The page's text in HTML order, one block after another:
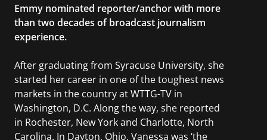
Emmy nominated reporter/anchor with more
than two decades of broadcast journalism
experience.
After graduating from Syracuse University, she
started her career in one of the toughest news
markets in the country at WTTG-TV in
Washington, D.C. Along the way, she reported
in Rochester, New York and Charlotte, North
Carolina. In Dayton, Ohio, Vanessa was ‘the